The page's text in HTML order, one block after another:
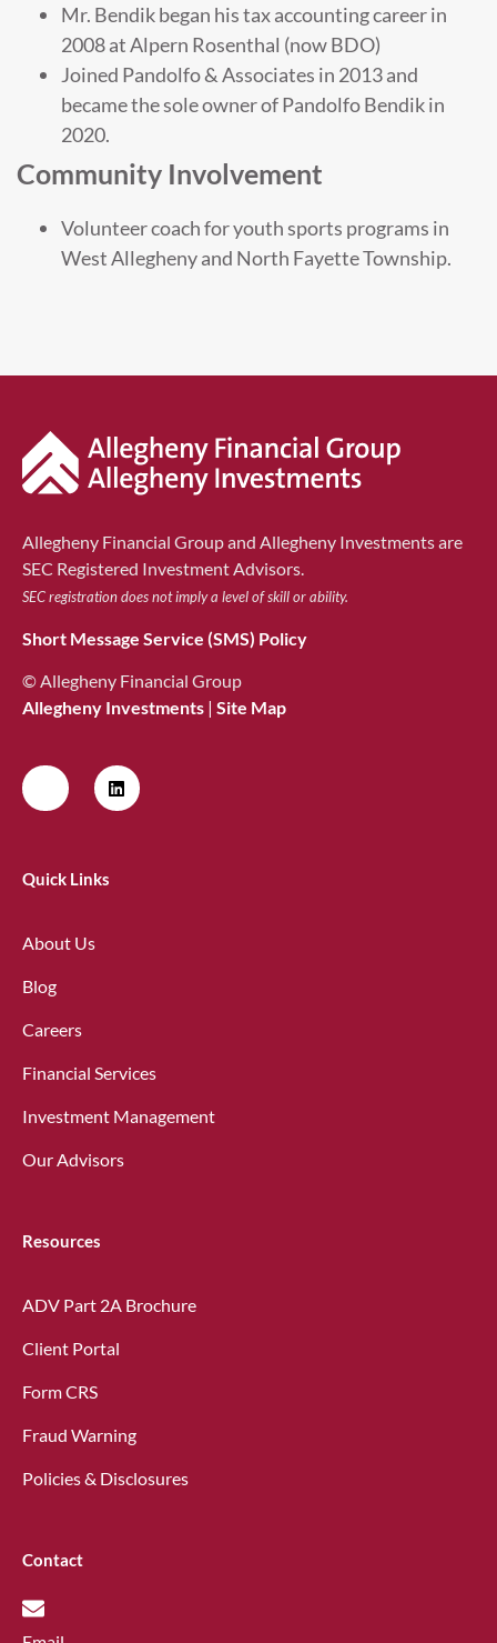
Mr. Bendik began his tax accounting career in
2008 at Alpern Rosenthal (now BDO)
Joined Pandolfo & Associates in 2013 and
became the sole owner of Pandolfo Bendik in
2020.
Community Involvement
Volunteer coach for youth sports programs in
West Allegheny and North Fayette Township.
Allegheny Financial Group and Allegheny Investments are
SEC Registered Investment Advisors.
SEC registration does not imply a level of skill or ability.
Short Message Service (SMS) Policy
© Allegheny Financial Group
Allegheny Investments | Site Map
Quick Links
About Us
Blog
Careers
Financial Services
Investment Management
Our Advisors
Resources
ADV Part 2A Brochure
Client Portal
Form CRS
Fraud Warning
Policies & Disclosures
Contact